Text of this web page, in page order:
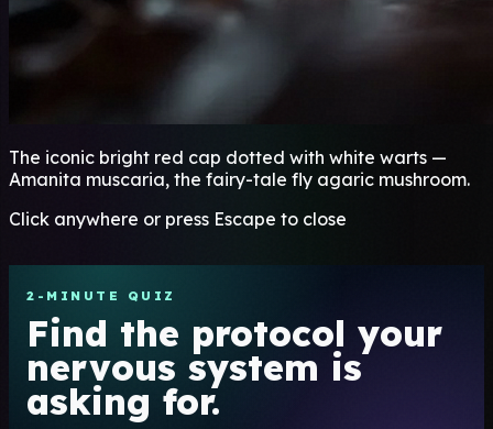
The iconic bright red cap dotted with white warts —
Amanita muscaria, the fairy-tale fly agaric mushroom.
Click anywhere or press Escape to close
2-MINUTE QUIZ
Find the protocol your
nervous system is
asking for.